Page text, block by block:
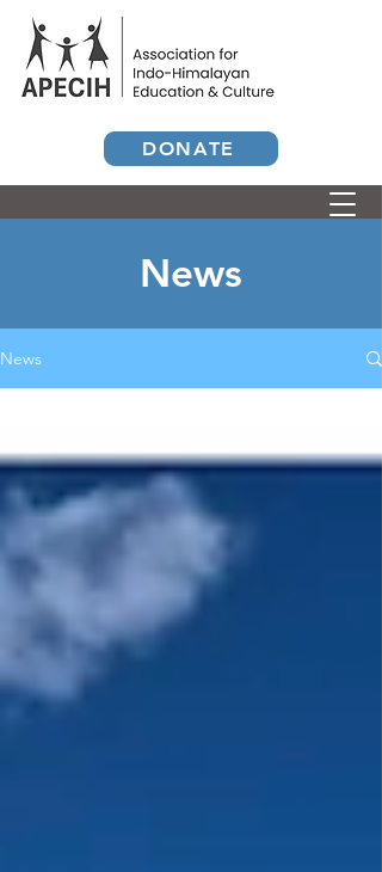
DONATE
News
News